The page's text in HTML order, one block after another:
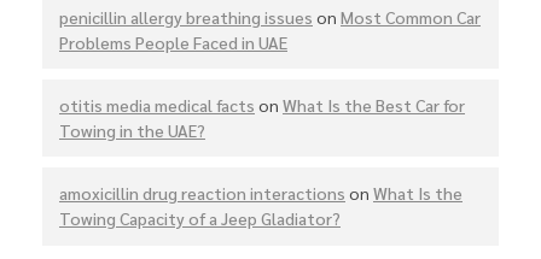
penicillin allergy breathing issues on Most Common Car
Problems People Faced in UAE
otitis media medical facts on What Is the Best Car for
Towing in the UAE?
amoxicillin drug reaction interactions on What Is the
Towing Capacity of a Jeep Gladiator?